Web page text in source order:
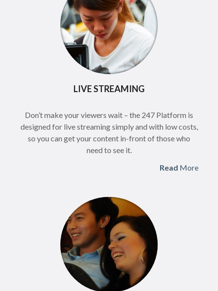
LIVE STREAMING
Don’t make your viewers wait – the 247 Platform is
designed for live streaming simply and with low costs,
so you can get your content in-front of those who
need to see it.
Read More